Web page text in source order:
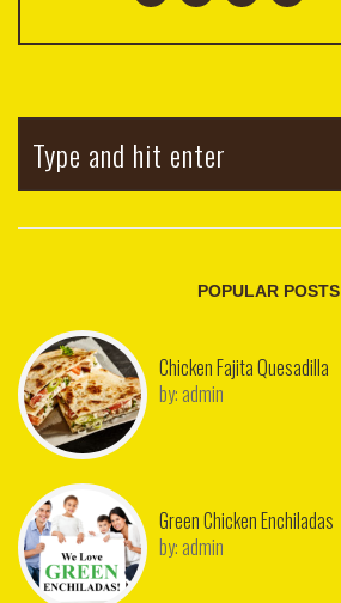
POPULAR POSTS
Chicken Fajita Quesadilla
by: admin
Green Chicken Enchiladas
by: admin